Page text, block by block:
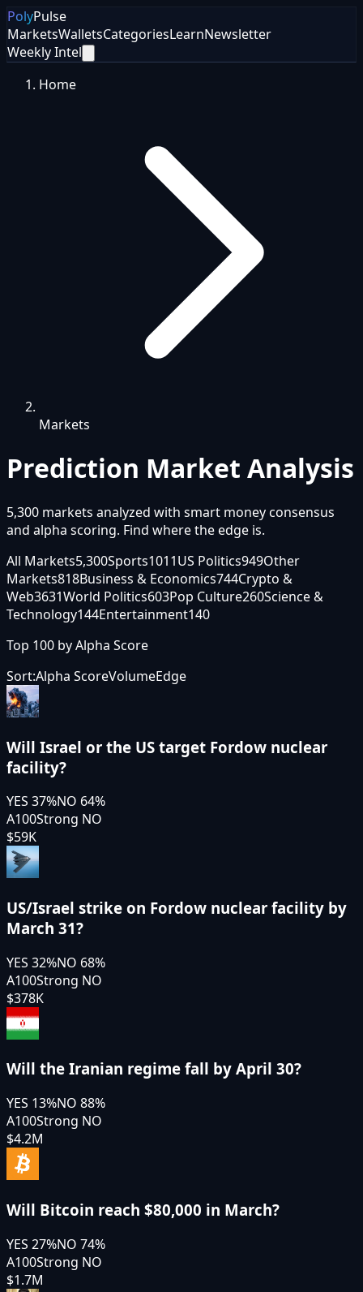
PolyPulse
MarketsWalletsCategoriesLearnNewsletter
Weekly Intel
Home
Markets
Prediction Market Analysis
5,300 markets analyzed with smart money consensus
and alpha scoring. Find where the edge is.
All Markets5,300Sports1011US Politics949Other
Markets818Business & Economics744Crypto &
Web3631World Politics603Pop Culture260Science &
Technology144Entertainment140
Top 100 byAlpha Score
Sort:Alpha ScoreVolumeEdge
Will Israel or the US target Fordow nuclear
facility?
YES 37%NO 64%
A100Strong NO
$59K
US/Israel strike on Fordow nuclear facility by
March 31?
YES 32%NO 68%
A100Strong NO
$378K
Will the Iranian regime fall by April 30?
YES 13%NO 88%
A100Strong NO
$4.2M
Will Bitcoin reach $80,000 in March?
YES 27%NO 74%
A100Strong NO
$1.7M